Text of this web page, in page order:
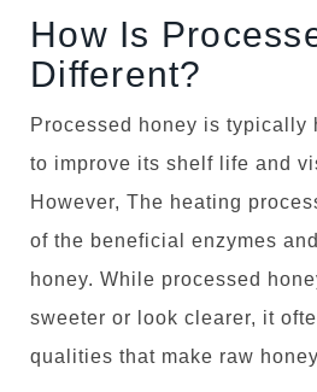
How Is
Different?
Processed honey is typically
to improve its shelf life and
However, The heating
of the beneficial enzymes
honey. While processed
sweeter or look clearer, it
qualities that make raw